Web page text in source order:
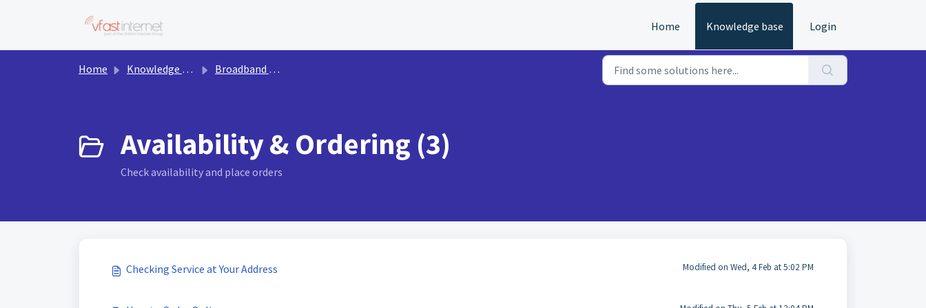
Home
Knowledge base Login
Home Knowledge base Broadband & Services
Availability & Ordering (3)
Check availability and place orders
Checking Service at Your Address Modified on Wed, 4 Feb at 5:02 PM